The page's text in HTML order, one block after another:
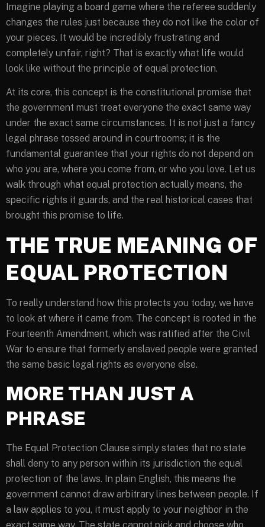
Imagine playing a board game where the referee suddenly
changes the rules just because they do not like the color of
your pieces. It would be incredibly frustrating and
completely unfair, right? That is exactly what life would
look like without the principle of equal protection.
At its core, this concept is the constitutional promise that
the government must treat everyone the exact same way
under the exact same circumstances. It is not just a fancy
legal phrase tossed around in courtrooms; it is the
fundamental guarantee that your rights do not depend on
who you are, where you come from, or who you love. Let us
walk through what equal protection actually means, the
specific rights it guards, and the real historical cases that
brought this promise to life.
THE TRUE MEANING OF
EQUAL PROTECTION
To really understand how this protects you today, we have
to look at where it came from. The concept is rooted in the
Fourteenth Amendment, which was ratified after the Civil
War to ensure that formerly enslaved people were granted
the same basic legal rights as everyone else.
MORE THAN JUST A
PHRASE
The Equal Protection Clause simply states that no state
shall deny to any person within its jurisdiction the equal
protection of the laws. In plain English, this means the
government cannot draw arbitrary lines between people. If
a law applies to you, it must apply to your neighbor in the
exact same way. The state cannot pick and choose who